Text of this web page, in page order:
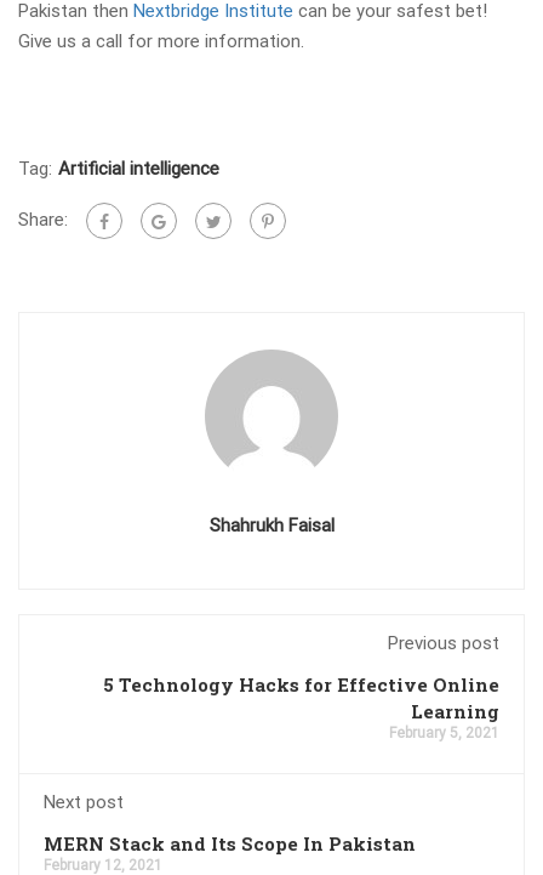
Pakistan then Nextbridge Institute can be your safest bet!
Give us a call for more information.
Tag: Artificial intelligence
Share:
Shahrukh Faisal
Previous post
5 Technology Hacks for Effective Online
Learning
February 5, 2021
Next post
MERN Stack and Its Scope In Pakistan
February 12, 2021